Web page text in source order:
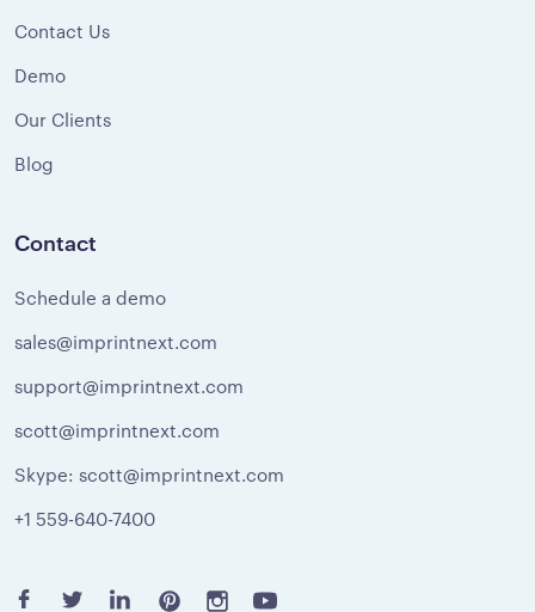
Contact Us
Demo
Our Clients
Blog
Contact
Schedule a demo
sales@imprintnext.com
support@imprintnext.com
scott@imprintnext.com
Skype: scott@imprintnext.com
+1 559-640-7400